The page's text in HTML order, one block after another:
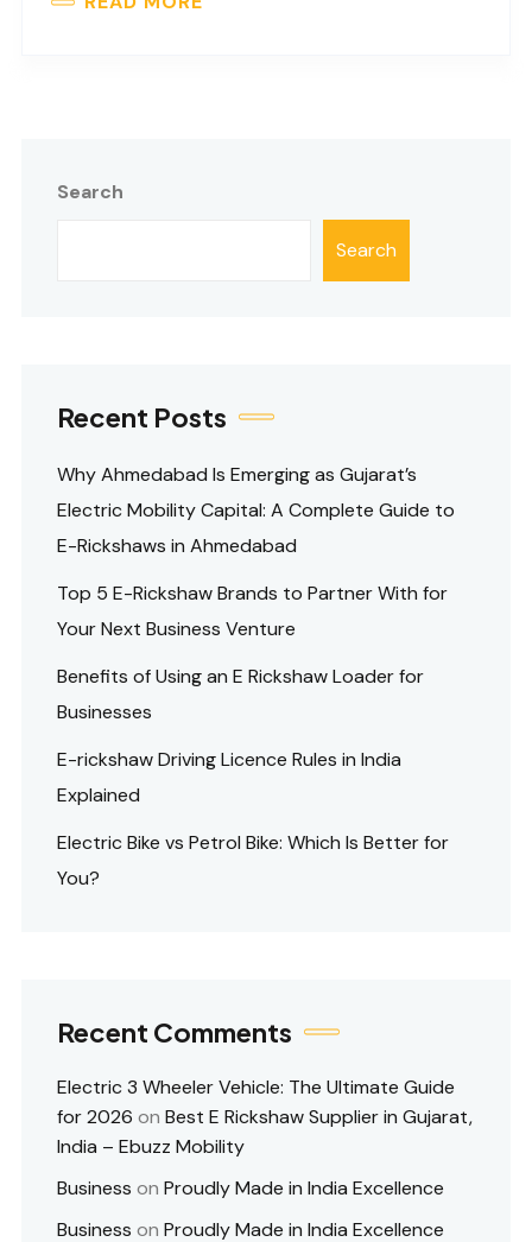
Search
Search
Recent Posts
Why Ahmedabad Is Emerging as Gujarat’s
Electric Mobility Capital: A Complete Guide to
E-Rickshaws in Ahmedabad
Top 5 E-Rickshaw Brands to Partner With for
Your Next Business Venture
Benefits of Using an E Rickshaw Loader for
Businesses
E-rickshaw Driving Licence Rules in India
Explained
Electric Bike vs Petrol Bike: Which Is Better for
You?
Recent Comments
Electric 3 Wheeler Vehicle: The Ultimate Guide
for 2026 on Best E Rickshaw Supplier in Gujarat,
India – Ebuzz Mobility
Business on Proudly Made in India Excellence
Business on Proudly Made in India Excellence